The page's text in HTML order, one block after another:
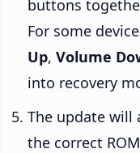
buttons
For some
Up, Volume
into recovery
The update
the correct